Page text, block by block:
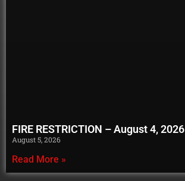
FIRE RESTRICTION – August 4, 2026
August 5, 2026
Read More »